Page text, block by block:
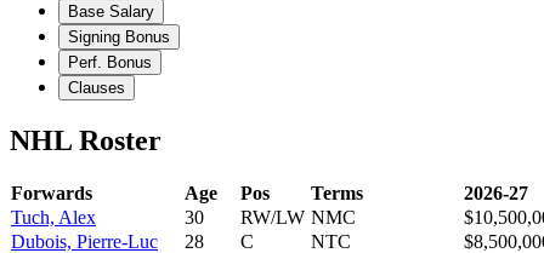
Base Salary
Signing Bonus
Perf. Bonus
Clauses
NHL Roster
Forwards Age Pos Terms
2026-27
Tuch, Alex
30 RW/LW NMC
Dubois, Pierre-Luc
28 C NTC